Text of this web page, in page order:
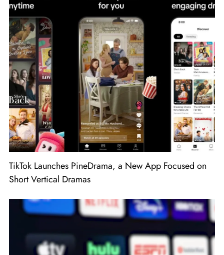
TikTok Launches PineDrama, a New App Focused on
Short Vertical Dramas